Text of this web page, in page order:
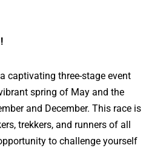
a captivating three-stage event
spring of May and the
and December. This race is
trekkers, and runners of all
to challenge yourself